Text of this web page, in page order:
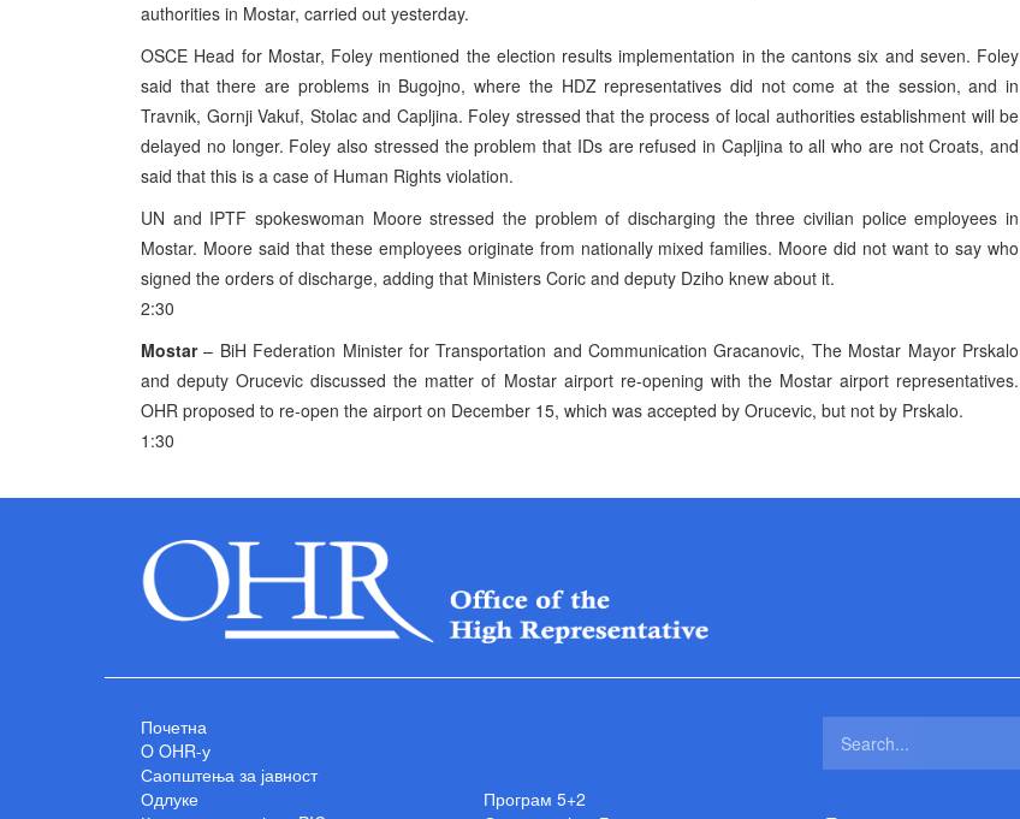
authorities in Mostar, carried out yesterday.
OSCE Head for Mostar, Foley mentioned the election results implementation in the cantons six and seven. Foley
said that there are problems in Bugojno, where the HDZ representatives did not come at the session, and in
Travnik, Gornji Vakuf, Stolac and Capljina. Foley stressed that the process of local authorities establishment will be
delayed no longer. Foley also stressed the problem that IDs are refused in Capljina to all who are not Croats, and
said that this is a case of Human Rights violation.
UN and IPTF spokeswoman Moore stressed the problem of discharging the three civilian police employees in
Mostar. Moore said that these employees originate from nationally mixed families. Moore did not want to say who
signed the orders of discharge, adding that Ministers Coric and deputy Dziho knew about it.
2:30
Mostar– BiH Federation Minister for Transportation and Communication Gracanovic, The Mostar Mayor Prskalo
and deputy Orucevic discussed the matter of Mostar airport re-opening with the Mostar airport representatives.
OHR proposed to re-open the airport on December 15, which was accepted by Orucevic, but not by Prskalo.
1:30
Почетна
O OHR-у
Саопштења за јавност
Одлуке
Програм 5+2